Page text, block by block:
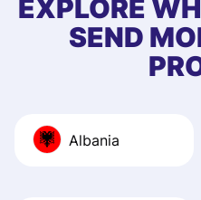
EXPLORE
SEND
Albania